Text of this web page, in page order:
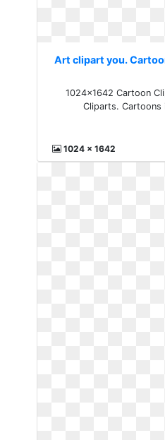
Art clipart you.
1024x1642 Cartoon
Cliparts. Cartoons
1024 x 1642